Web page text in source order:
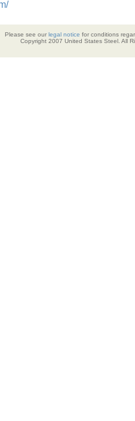
Please see our legal notice for conditions
Copyright 2007 United States Steel. All